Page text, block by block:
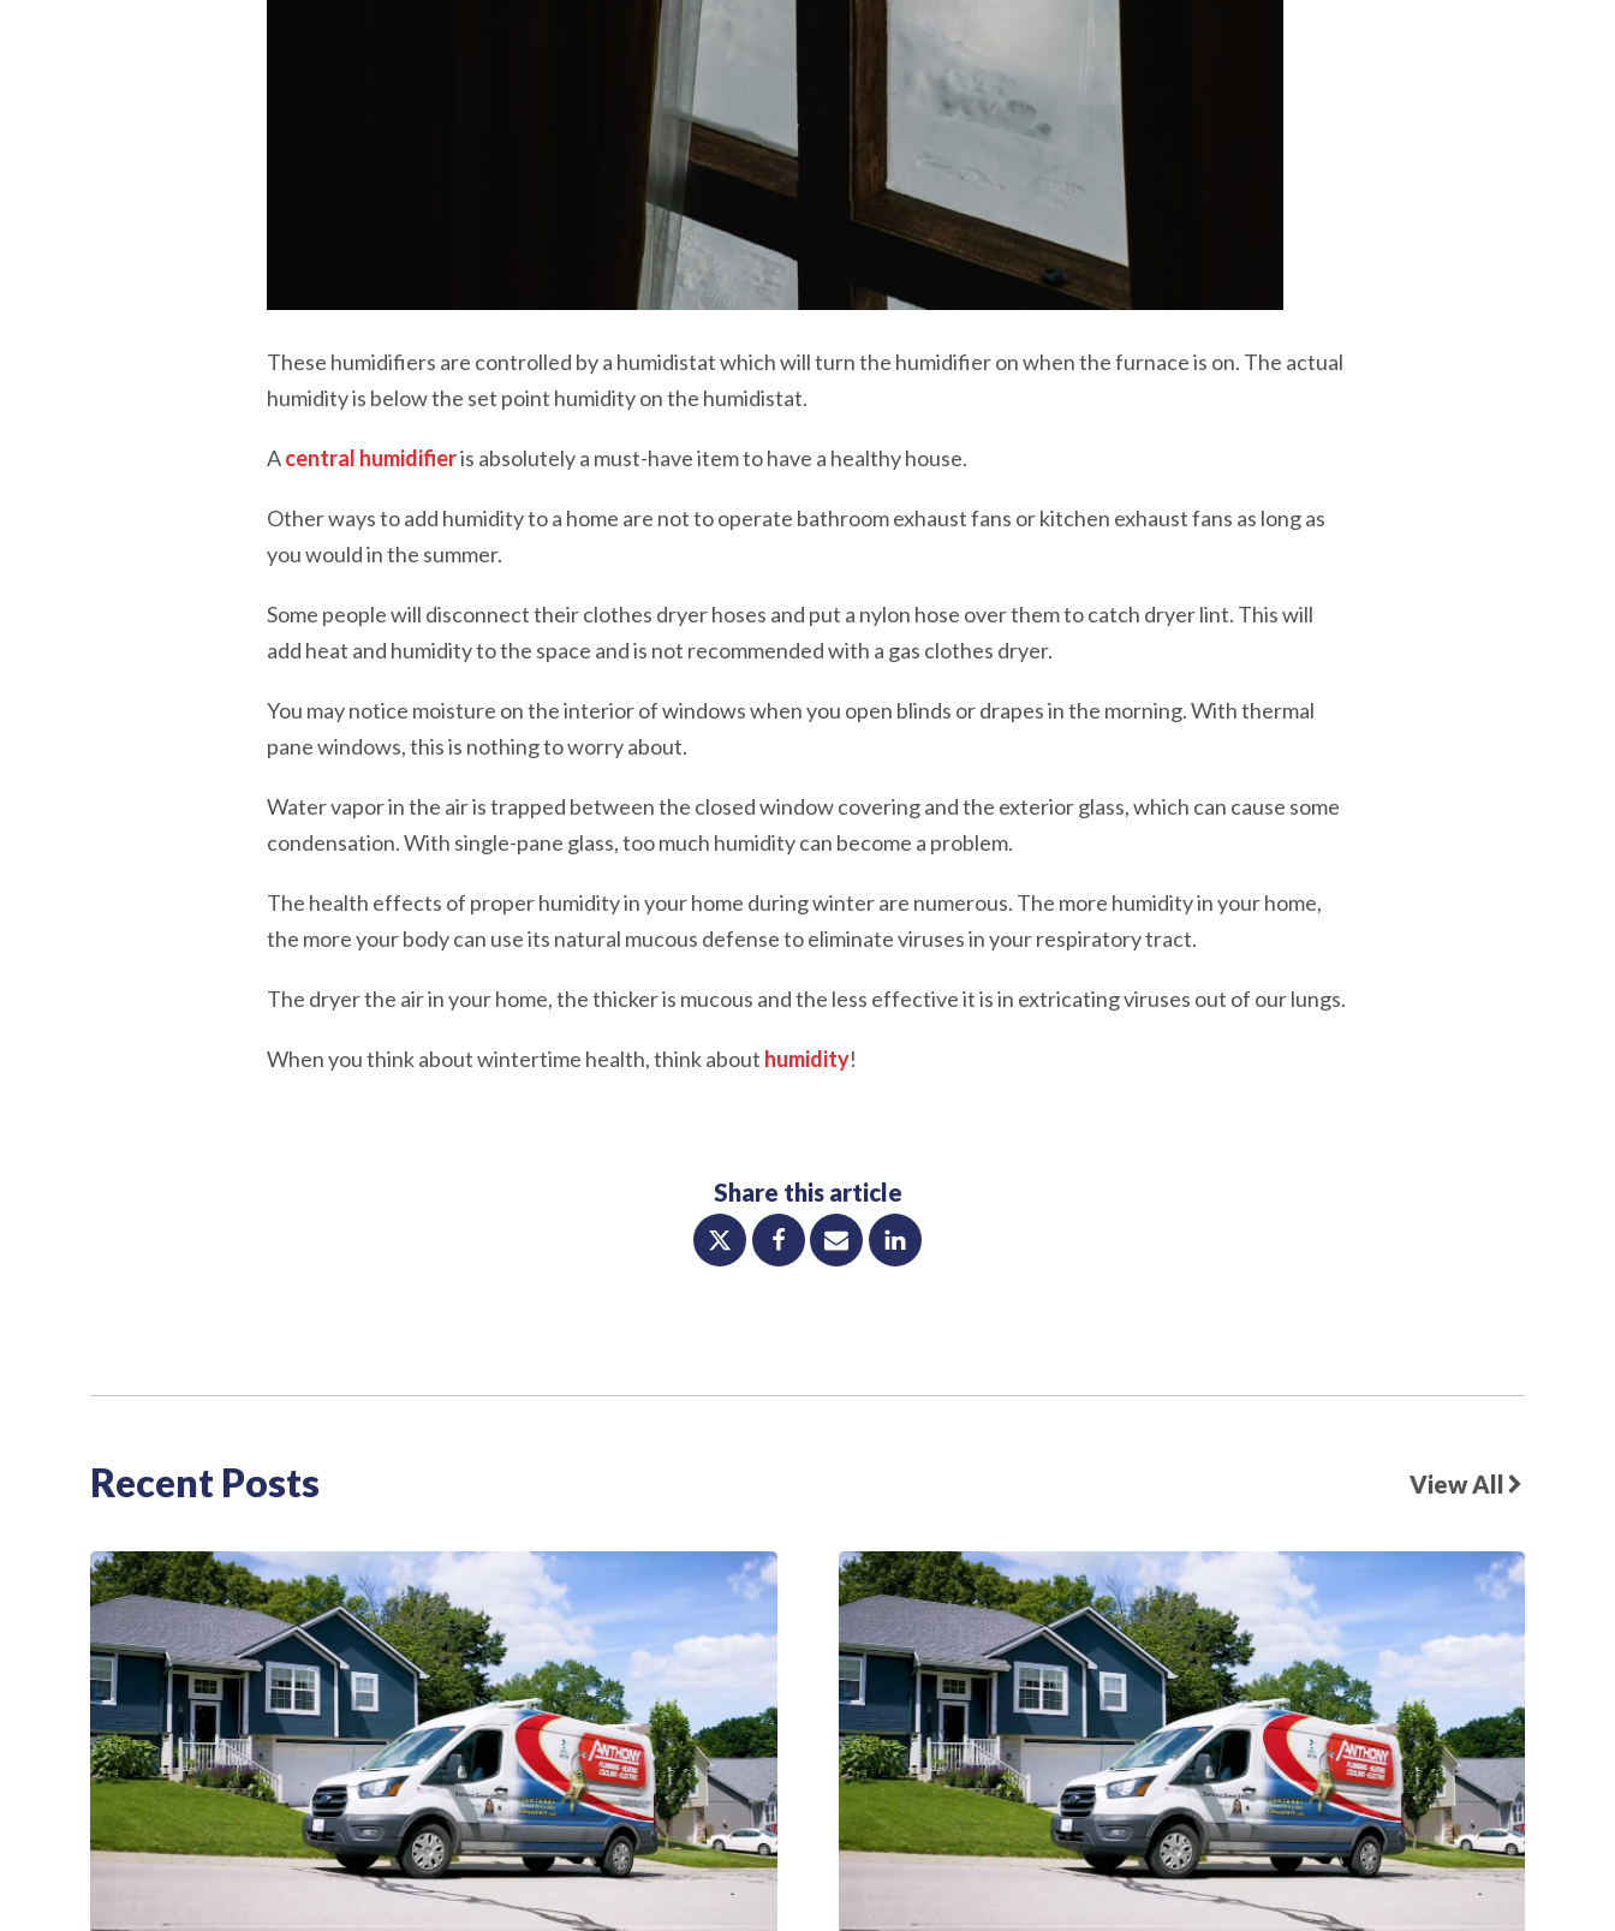
These humidifiers are controlled by a humidistat which will turn the humidifier on when the furnace is on. The actual
humidity is below the set point humidity on the humidistat.
Acentral humidifieris absolutely a must-have item to have a healthy house.
Other ways to add humidity to a home are not to operate bathroom exhaust fans or kitchen exhaust fans as long as
you would in the summer.
Some people will disconnect their clothes dryer hoses and put a nylon hose over them to catch dryer lint. This will
add heat and humidity to the space and is not recommended with a gas clothes dryer.
You may notice moisture on the interior of windows when you open blinds or drapes in the morning. With thermal
pane windows, this is nothing to worry about.
Water vapor in the air is trapped between the closed window covering and the exterior glass, which can cause some
condensation. With single-pane glass, too much humidity can become a problem.
The health effects of proper humidity in your home during winter are numerous. The more humidity in your home,
the more your body can use its natural mucous defense to eliminate viruses in your respiratory tract.
The dryer the air in your home, the thicker is mucous and the less effective it is in extricating viruses out of our lungs.
When you think about wintertime health, think about humidity!
Share this article
Recent Posts View All